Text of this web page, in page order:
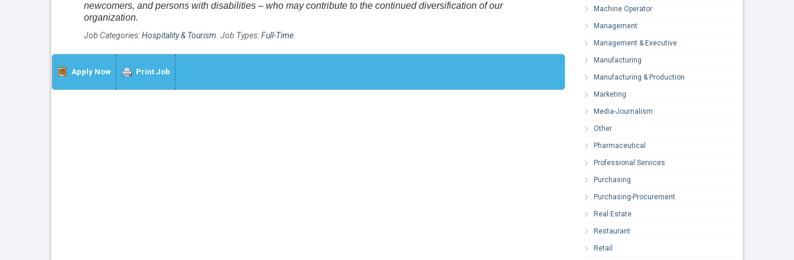
newcomers, and persons with disabilities – who may contribute to the continued diversification of our
organization.
Job Categories:Hospitality & Tourism. Job Types:Full-Time.
Apply Now Print Job
Machine Operator
Management
Management & Executive
Manufacturing
Manufacturing & Production
Marketing
Media-Journalism
Other
Pharmaceutical
Professional Services
Purchasing
Purchasing-Procurement
Real Estate
Restaurant
Retail